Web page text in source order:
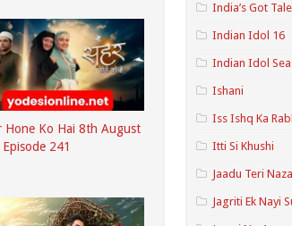
Hone Ko Hai 8th August
241
India’s Got
Indian Idol 16
Indian Idol
Ishani
Iss Ishq Ka
Itti Si Khushi
Jaadu Teri
Jagriti Ek Nayi